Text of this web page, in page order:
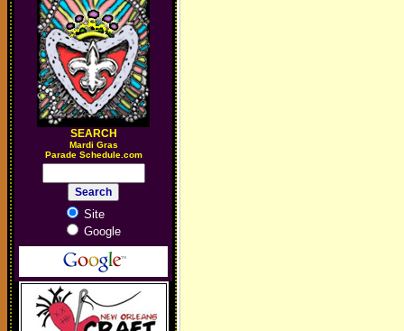
SEARCH
Mardi Gras
Parade Schedule.com
Site
Google